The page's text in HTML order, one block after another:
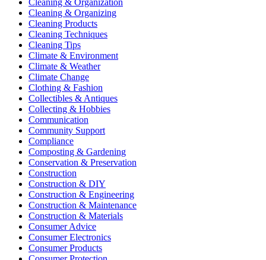
Cleaning & Organization
Cleaning & Organizing
Cleaning Products
Cleaning Techniques
Cleaning Tips
Climate & Environment
Climate & Weather
Climate Change
Clothing & Fashion
Collectibles & Antiques
Collecting & Hobbies
Communication
Community Support
Compliance
Composting & Gardening
Conservation & Preservation
Construction
Construction & DIY
Construction & Engineering
Construction & Maintenance
Construction & Materials
Consumer Advice
Consumer Electronics
Consumer Products